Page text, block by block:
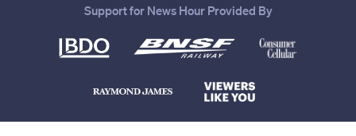
Support for News Hour Provided By